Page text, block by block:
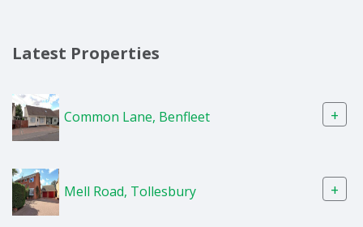
Latest Properties
Common Lane, Benfleet +
Mell Road, Tollesbury +